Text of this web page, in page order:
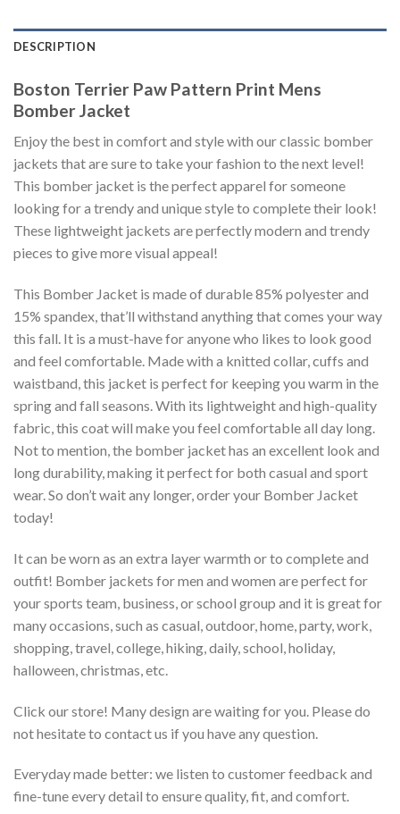
DESCRIPTION
Boston Terrier Paw Pattern Print Mens
Bomber Jacket
Enjoy the best in comfort and style with our classic bomber
jackets that are sure to take your fashion to the next level!
This bomber jacket is the perfect apparel for someone
looking for a trendy and unique style to complete their look!
These lightweight jackets are perfectly modern and trendy
pieces to give more visual appeal!
This Bomber Jacket is made of durable 85% polyester and
15% spandex, that’ll withstand anything that comes your way
this fall. It is a must-have for anyone who likes to look good
and feel comfortable. Made with a knitted collar, cuffs and
waistband, this jacket is perfect for keeping you warm in the
spring and fall seasons. With its lightweight and high-quality
fabric, this coat will make you feel comfortable all day long.
Not to mention, the bomber jacket has an excellent look and
long durability, making it perfect for both casual and sport
wear. So don’t wait any longer, order your Bomber Jacket
today!
It can be worn as an extra layer warmth or to complete and
outfit! Bomber jackets for men and women are perfect for
your sports team, business, or school group and it is great for
many occasions, such as casual, outdoor, home, party, work,
shopping, travel, college, hiking, daily, school, holiday,
halloween, christmas, etc.
Click our store! Many design are waiting for you. Please do
not hesitate to contact us if you have any question.
Everyday made better: we listen to customer feedback and
fine-tune every detail to ensure quality, fit, and comfort.